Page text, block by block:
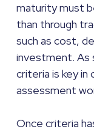
maturity must
than through
such as cost,
investment. As
criteria is key in
assessment
Once criteria